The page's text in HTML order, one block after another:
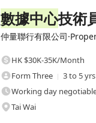
數據中心技術
仲量聯行有限公司
HK $30K-35K/Month
Form Three
3 to 5
Working day
Tai Wai